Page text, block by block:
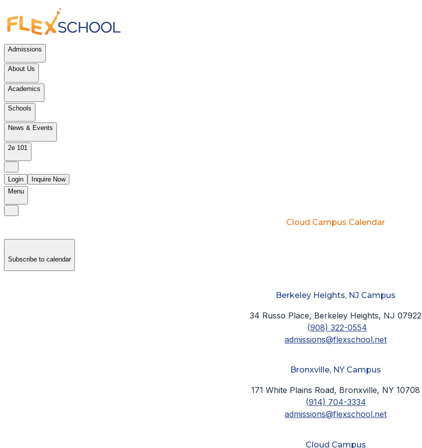
Admissions
About Us
Academics
Schools
News & Events
2e 101
Login
Inquire Now
Menu
Cloud Campus Calendar
Subscribe to calendar
Berkeley Heights, NJ Campus
34 Russo Place, Berkeley Heights, NJ 07922
(908) 322-0554
admissions@flexschool.net
Bronxville, NY Campus
171 White Plains Road, Bronxville, NY 10708
(914) 704-3334
admissions@flexschool.net
Cloud Campus